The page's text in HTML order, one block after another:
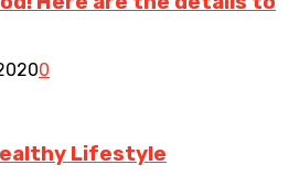
0
Lifestyle